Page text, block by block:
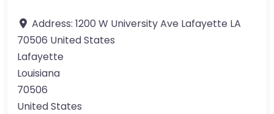
Address: 1200 W University Ave Lafayette LA
70506 United States
Lafayette
Louisiana
70506
United States